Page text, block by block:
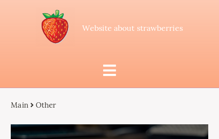
Website about strawberries
Main Other